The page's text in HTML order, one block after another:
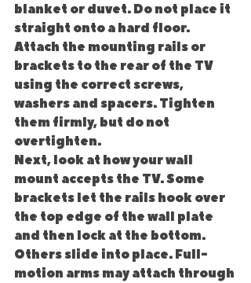
blanket or duvet. Do not place it
straight onto a hard floor.
Attach the mounting rails or
brackets to the rear of the TV
using the correct screws,
washers and spacers. Tighten
them firmly, but do not
overtighten.
Next, look at how your wall
mount accepts the TV. Some
brackets let the rails hook over
the top edge of the wall plate
and then lock at the bottom.
Others slide into place. Full-
motion arms may attach through